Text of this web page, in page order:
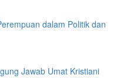
dalam Politik dan
Jawab Umat Kristiani